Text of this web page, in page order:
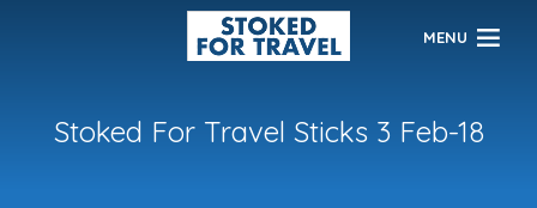
MENU
Stoked For Travel Sticks 3 Feb-18